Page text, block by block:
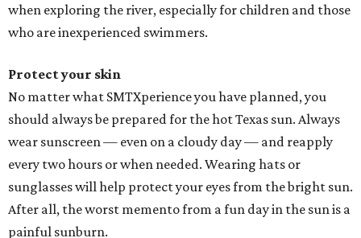
when exploring the river, especially for children and those
who are inexperienced swimmers.
Protect your skin
No matter what SMTXperience you have planned, you
should always be prepared for the hot Texas sun. Always
wear sunscreen — even on a cloudy day — and reapply
every two hours or when needed. Wearing hats or
sunglasses will help protect your eyes from the bright sun.
After all, the worst memento from a fun day in the sun is a
painful sunburn.